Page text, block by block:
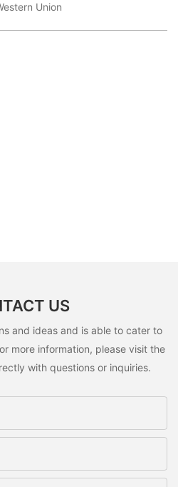
Union
US
and ideas and is able to cater to
more information, please visit the
with questions or inquiries.